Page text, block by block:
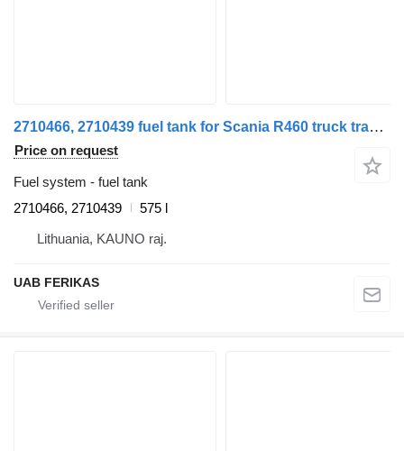
2710466, 2710439 fuel tank for Scania R460 truck tractor
Price on request
Fuel system - fuel tank
2710466, 2710439
575 l
Lithuania, KAUNO raj.
UAB FERIKAS